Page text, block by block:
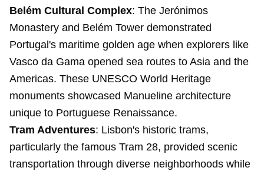
Belém Cultural Complex: The Jerónimos
Monastery and Belém Tower demonstrated
Portugal's maritime golden age when explorers like
Vasco da Gama opened sea routes to Asia and the
Americas. These UNESCO World Heritage
monuments showcased Manueline architecture
unique to Portuguese Renaissance.
Tram Adventures: Lisbon's historic trams,
particularly the famous Tram 28, provided scenic
transportation through diverse neighborhoods while